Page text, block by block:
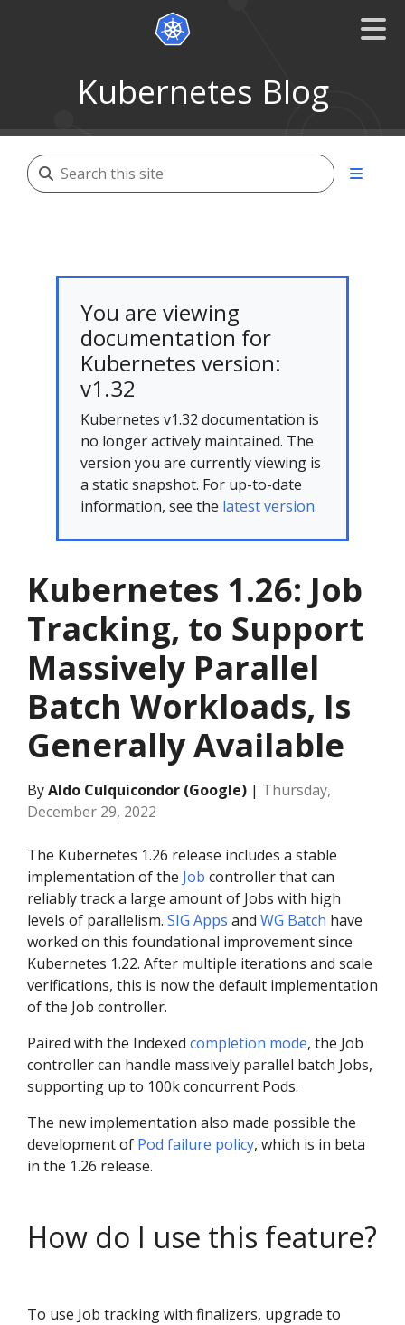
Kubernetes Blog
You are viewing
documentation for
Kubernetes version:
v1.32
Kubernetes v1.32 documentation is
no longer actively maintained. The
version you are currently viewing is
a static snapshot. For up-to-date
information, see the latest version.
Kubernetes 1.26: Job
Tracking, to Support
Massively Parallel
Batch Workloads, Is
Generally Available
ByAldo Culquicondor (Google) | Thursday,
December 29, 2022
The Kubernetes 1.26 release includes a stable
implementation of the Job controller that can
reliably track a large amount of Jobs with high
levels of parallelism. SIG Apps and WG Batch have
worked on this foundational improvement since
Kubernetes 1.22. After multiple iterations and scale
verifications, this is now the default implementation
of the Job controller.
Paired with the Indexed completion mode, the Job
controller can handle massively parallel batch Jobs,
supporting up to 100k concurrent Pods.
The new implementation also made possible the
development of Pod failure policy, which is in beta
in the 1.26 release.
How do I use this feature?
To use Job tracking with finalizers, upgrade to